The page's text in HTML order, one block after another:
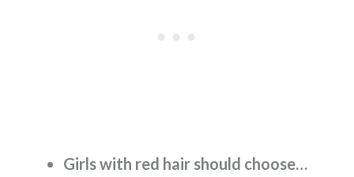
Girls with red hair should choose…